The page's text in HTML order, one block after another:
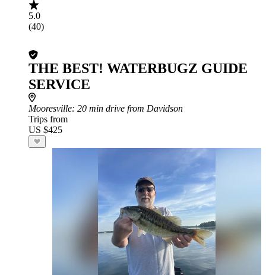
5.0
(40)
THE BEST! WATERBUGZ GUIDE
SERVICE
Mooresville: 20 min drive from Davidson
Trips from
US $425